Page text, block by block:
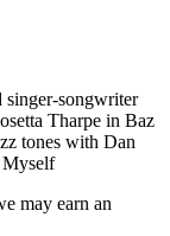
singer-songwriter
Tharpe in Baz
tones with Dan
Myself
may earn an